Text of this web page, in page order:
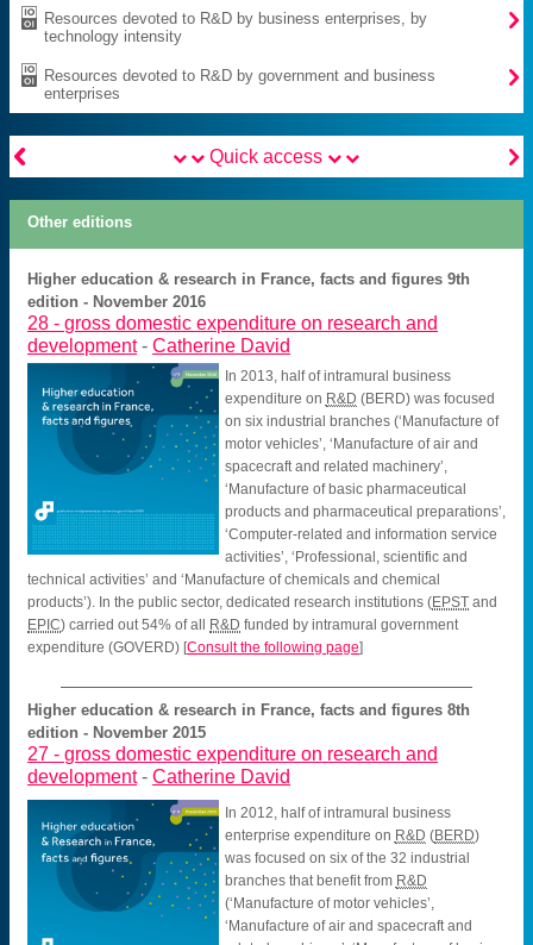

Resources devoted to R&D by business enterprises, by
technology intensity

Resources devoted to R&D by government and business
enterprises
 
Quick access
Other editions
Higher education & research in France, facts and figures 9th
edition - November 2016
28 -gross domestic expenditure on research and
development-Catherine David
In 2013, half of intramural business
expenditure on R&D (BERD) was focused
on six industrial branches (‘Manufacture of
motor vehicles’, ‘Manufacture of air and
spacecraft and related machinery’,
‘Manufacture of basic pharmaceutical
products and pharmaceutical preparations’,
‘Computer-related and information service
activities’, ‘Professional, scientific and
technical activities’ and ‘Manufacture of chemicals and chemical
products’). In the public sector, dedicated research institutions (EPST and
EPIC) carried out 54% of all R&D funded by intramural government
expenditure (GOVERD) [Consult the following page]
Higher education & research in France, facts and figures 8th
edition - November 2015
27 -gross domestic expenditure on research and
development-Catherine David
In 2012, half of intramural business
enterprise expenditure on R&D (BERD)
was focused on six of the 32 industrial
branches that benefit from R&D
(‘Manufacture of motor vehicles’,
‘Manufacture of air and spacecraft and